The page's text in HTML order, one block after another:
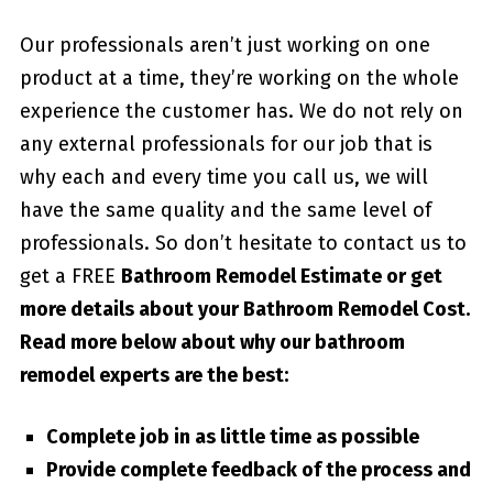
Our professionals aren’t just working on one
product at a time, they’re working on the whole
experience the customer has. We do not rely on
any external professionals for our job that is
why each and every time you call us, we will
have the same quality and the same level of
professionals. So don’t hesitate to contact us to
get a FREE Bathroom Remodel Estimate or get
more details about yourBathroom Remodel Cost.
Read more below about why our bathroom
remodel experts are the best:
Complete job in as little time as possible
Provide complete feedback of the process and